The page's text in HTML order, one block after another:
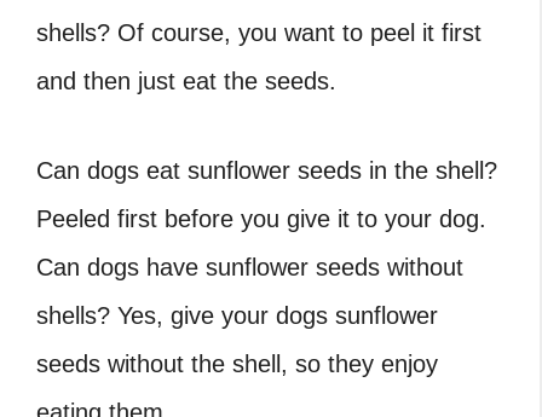
shells? Of course, you want to peel it first
and then just eat the seeds.
Can dogs eat sunflower seeds in the shell?
Peeled first before you give it to your dog.
Can dogs have sunflower seeds without
shells? Yes, give your dogs sunflower
seeds without the shell, so they enjoy
eating them.